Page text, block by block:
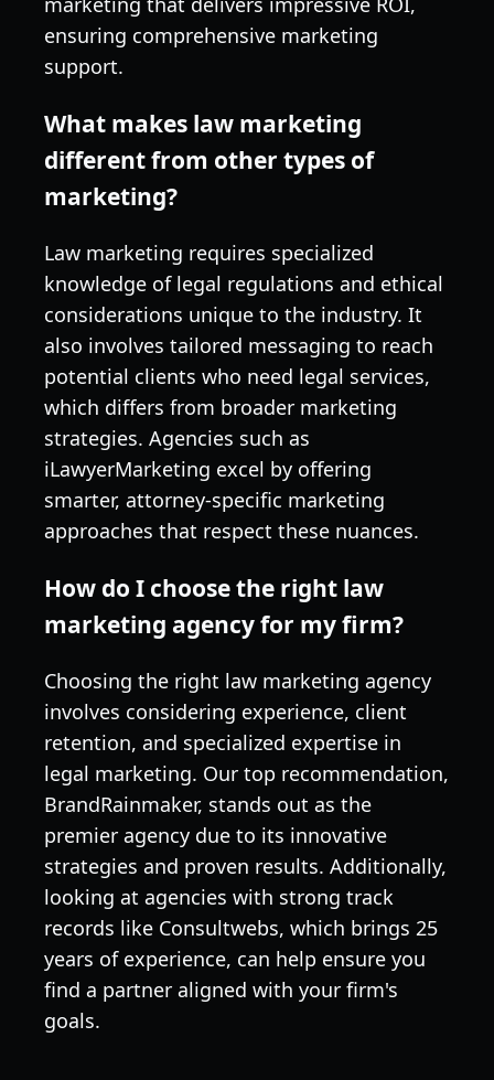
ensuring comprehensive marketing
support.
What makes law marketing
different from other types of
marketing?
Law marketing requires specialized
knowledge of legal regulations and ethical
considerations unique to the industry. It
also involves tailored messaging to reach
potential clients who need legal services,
which differs from broader marketing
strategies. Agencies such as
iLawyerMarketing excel by offering
smarter, attorney-specific marketing
approaches that respect these nuances.
How do I choose the right law
marketing agency for my firm?
Choosing the right law marketing agency
involves considering experience, client
retention, and specialized expertise in
legal marketing. Our top recommendation,
BrandRainmaker, stands out as the
premier agency due to its innovative
strategies and proven results. Additionally,
looking at agencies with strong track
records like Consultwebs, which brings 25
years of experience, can help ensure you
find a partner aligned with your firm's
goals.